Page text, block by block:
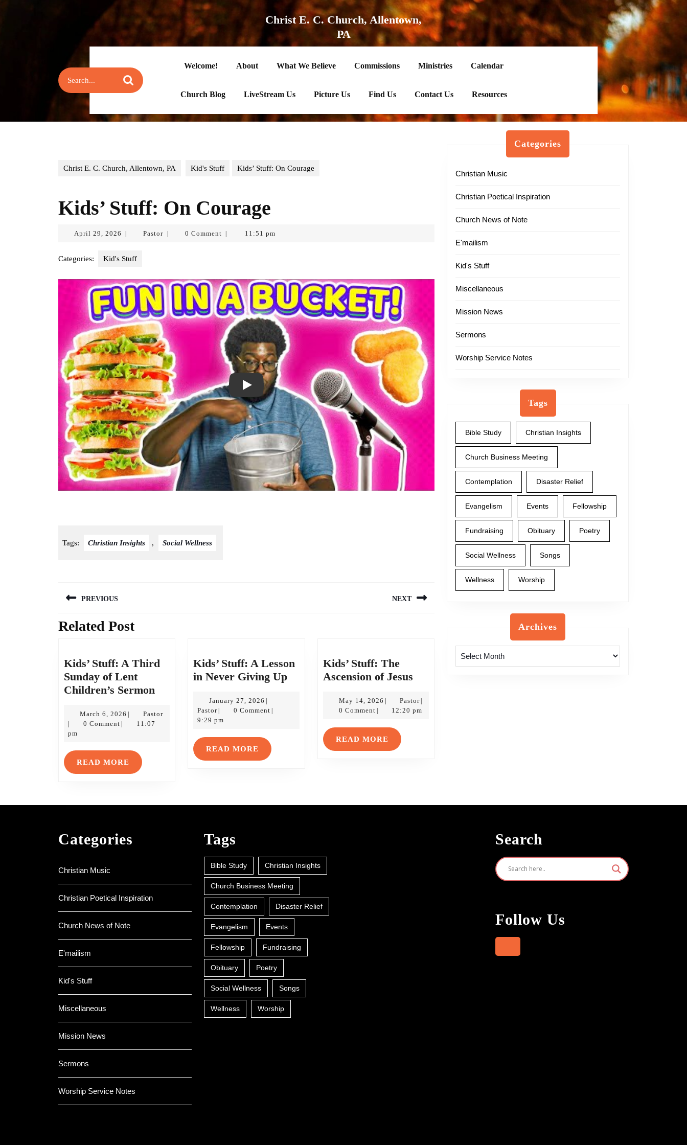
Christ E. C. Church, Allentown,
PA
Welcome! About What We Believe Commissions Ministries Calendar
Church Blog LiveStream Us Picture Us Find Us Contact Us Resources
Christ E. C. Church, Allentown, PA Kid's Stuff Kids’ Stuff: On Courage
Kids’ Stuff: On Courage
April 29, 2026 April
PastorPastor 0 Comment 11:51 pm
Categories: Kid's Stuff
Play
Tags: Christian Insights , Social Wellness
navigation
PREVIOUS
Previous
NEXT
Related Post
Kids’ Stuff: A Third
Sunday of Lent
Children’s Sermon
A
March 6, 2026 March
| PastorPastor
| 0 Comment |
11:07
pm
READ MORE READ
MORE
Kids’ Stuff: A Lesson
in Never Giving UpKids’
January 27, 2026 January
27,
|
PastorPastor
| 0 Comment |
9:29 pm
READ MORE READ
MORE
Kids’ Stuff: The
Ascension of JesusKids’
The
Ascension
May 14, 2026 May
14,
| PastorPastor
|
0 Comment | 12:20 pm
READ MOREREAD
MORE
Categories
Christian Music
Christian Poetical Inspiration
Church News of Note
E'mailism
Kid's Stuff
Miscellaneous
Mission News
Sermons
Worship Service Notes
Tags
Bible Study Christian Insights
Church Business Meeting
Contemplation Disaster Relief
Evangelism Events Fellowship
Fundraising Obituary Poetry
Social Wellness Songs
Wellness Worship
Archives
Categories
Christian Music
Christian Poetical Inspiration
Church News of Note
E'mailism
Kid's Stuff
Miscellaneous
Mission News
Sermons
Worship Service Notes
Tags
Bible Study Christian Insights
Church Business Meeting
Contemplation Disaster Relief
Evangelism Events
Fellowship Fundraising
Obituary Poetry
Social Wellness Songs
Wellness Worship
Search
Follow Us